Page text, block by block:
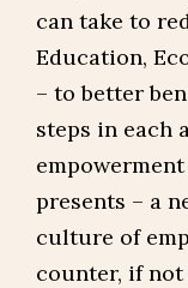
can take to
Education,
– to better
steps in each
presents – a
culture of
counter, if